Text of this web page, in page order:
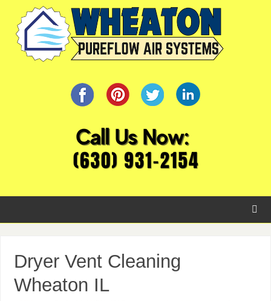
Dryer Vent Cleaning
Wheaton IL